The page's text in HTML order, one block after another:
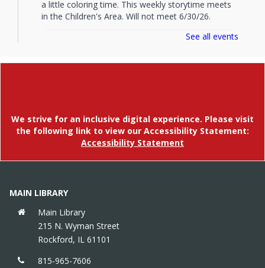
a little coloring time. This weekly storytime meets
in the Children's Area. Will not meet 6/30/26.
Thu, Aug 13, 10:15am - 11:00am
literacy skills. Meets weekly except 5/14 (replaced
by How Do Dinosaurs...? Storytime), and 7/2.
Find all the hidden Rockford landmarks around the
library to win a special prize!
815 Community Mosaic
Sat, Aug 15, 10:00am - 5:00pm
Help us build a community art piece in the library!
See all events
We strive for an inclusive digital experience. Please visit
the following link to view our Accessibility Statement:
Accessibility Statement
MAIN LIBRARY
Main Library
215 N. Wyman Street
Rockford, IL 61101
815-965-7606